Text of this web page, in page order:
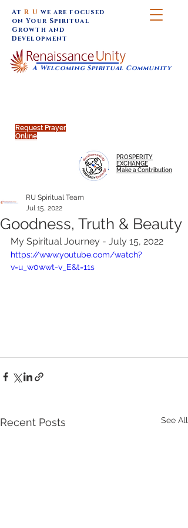
Request Prayer
Online
A Welcoming Spiritual Community
AtR U we are focused
on Your Spiritual
Growth and
Development
PROSPERITY
EXCHANGE
Make a Contribution
Goodness, Truth & Beauty
RU Spiritual Team
Jul 15, 2022
My Spiritual Journey - July 15, 2022
https://www.youtube.com/watch?
v=u_w0wwt-v_E&t=11s
Recent Posts See All